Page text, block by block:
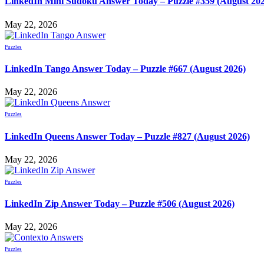
May 22, 2026
Puzzles
LinkedIn Tango Answer Today – Puzzle #667 (August 2026)
May 22, 2026
Puzzles
LinkedIn Queens Answer Today – Puzzle #827 (August 2026)
May 22, 2026
Puzzles
LinkedIn Zip Answer Today – Puzzle #506 (August 2026)
May 22, 2026
Puzzles